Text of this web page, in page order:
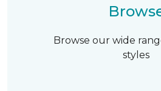
Browse our wide
styles